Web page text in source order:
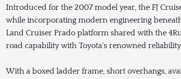
Introduced for the 2007 model year, the FJ
while incorporating modern engineering
Land Cruiser Prado platform shared with the
road capability with Toyota's renowned
With a boxed ladder frame, short overhangs,